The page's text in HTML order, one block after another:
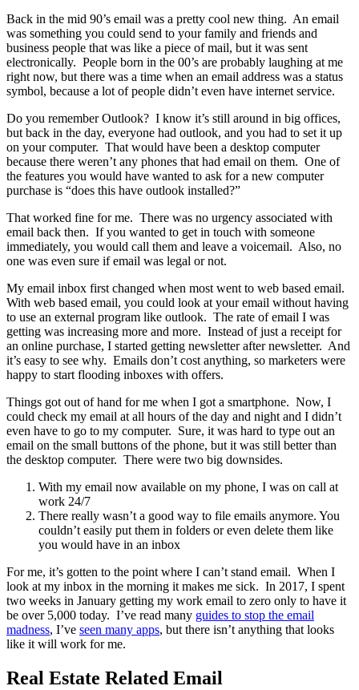
Back in the mid 90’s email was a pretty cool new thing. An email
was something you could send to your family and friends and
business people that was like a piece of mail, but it was sent
electronically. People born in the 00’s are probably laughing at me
right now, but there was a time when an email address was a status
symbol, because a lot of people didn’t even have internet service.
Do you remember Outlook? I know it’s still around in big offices,
but back in the day, everyone had outlook, and you had to set it up
on your computer. That would have been a desktop computer
because there weren’t any phones that had email on them. One of
the features you would have wanted to ask for a new computer
purchase is “does this have outlook installed?”
That worked fine for me. There was no urgency associated with
email back then. If you wanted to get in touch with someone
immediately, you would call them and leave a voicemail. Also, no
one was even sure if email was legal or not.
My email inbox first changed when most went to web based email.
With web based email, you could look at your email without having
to use an external program like outlook. The rate of email I was
getting was increasing more and more. Instead of just a receipt for
an online purchase, I started getting newsletter after newsletter. And
it’s easy to see why. Emails don’t cost anything, so marketers were
happy to start flooding inboxes with offers.
Things got out of hand for me when I got a smartphone. Now, I
could check my email at all hours of the day and night and I didn’t
even have to go to my computer. Sure, it was hard to type out an
email on the small buttons of the phone, but it was still better than
the desktop computer. There were two big downsides.
With my email now available on my phone, I was on call at
work 24/7
There really wasn’t a good way to file emails anymore. You
couldn’t easily put them in folders or even delete them like
you would have in an inbox
For me, it’s gotten to the point where I can’t stand email. When I
look at my inbox in the morning it makes me sick. In 2017, I spent
two weeks in January getting my work email to zero only to have it
be over 5,000 today. I’ve read many guides to stop the email
madness, I’ve seen many apps, but there isn’t anything that looks
like it will work for me.
Real Estate Related Email